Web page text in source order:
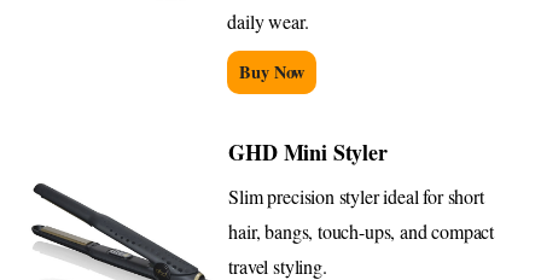
daily wear.
Buy Now
GHD Mini Styler
Slim precision styler ideal for short
hair, bangs, touch-ups, and compact
travel styling.